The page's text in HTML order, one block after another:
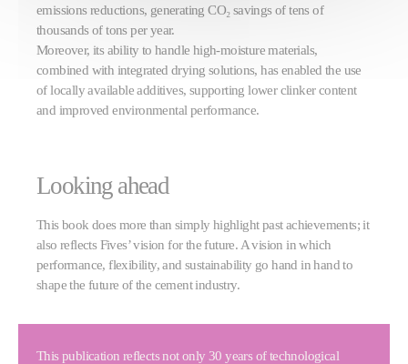
emissions reductions, generating CO₂ savings of tens of
thousands of tons per year.
Moreover, its ability to handle high-moisture materials,
combined with integrated drying solutions, has enabled the use
of locally available additives, supporting lower clinker content
and improved environmental performance.
Looking ahead
This book does more than simply highlight past achievements; it
also reflects Fives’ vision for the future. A vision in which
performance, flexibility, and sustainability go hand in hand to
shape the future of the cement industry.
This publication reflects not only 30 years of technological